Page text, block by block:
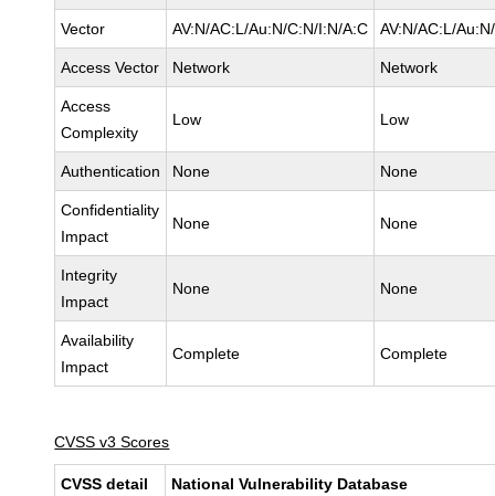
Vector AV:N/AC:L/Au:N/C:N/I:N/A:C AV:N/AC:L/
Access Vector Network Network
Access
Complexity
Low Low
Authentication None None
Confidentiality
Impact
None None
Integrity
Impact
None None
Availability
Impact
Complete Complete
CVSS v3 Scores
CVSS detail National Vulnerability Database